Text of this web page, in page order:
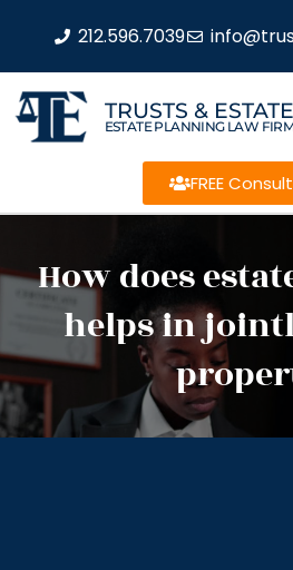
212.596.7039
TRUSTS & ESTATE
ESTATE PLANNING LAW
FREE
How does
helps in